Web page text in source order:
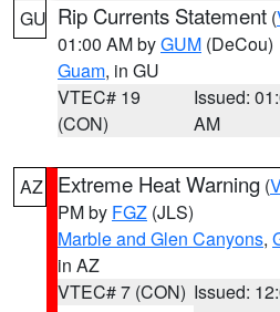
GU Rip Currents Statement (
01:00 AM byGUM (DeCou)
Guam, in GU
VTEC# 19
(CON)
Issued:
AM
AZ Extreme Heat Warning (
PM by FGZ (JLS)
Marble and Glen Canyons,
in AZ
VTEC# 7 (CON) Issued: